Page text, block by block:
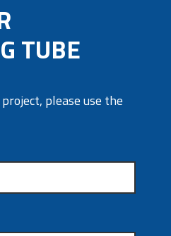
TUBE
please use the